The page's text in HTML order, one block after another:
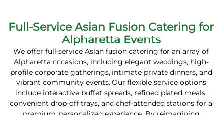
Full-Service Asian Fusion Catering for
Alpharetta Events
We offer full-service Asian fusion catering for an array of
Alpharetta occasions, including elegant weddings, high-
profile corporate gatherings, intimate private dinners, and
vibrant community events. Our flexible service options
include interactive buffet spreads, refined plated meals,
convenient drop-off trays, and chef-attended stations for a